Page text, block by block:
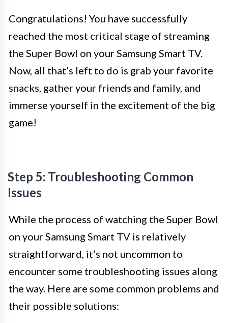
Congratulations! You have successfully
reached the most critical stage of streaming
the Super Bowl on your Samsung Smart TV.
Now, all that’s left to do is grab your favorite
snacks, gather your friends and family, and
immerse yourself in the excitement of the big
game!
Step 5: Troubleshooting Common
Issues
While the process of watching the Super Bowl
on your Samsung Smart TV is relatively
straightforward, it’s not uncommon to
encounter some troubleshooting issues along
the way. Here are some common problems and
their possible solutions: